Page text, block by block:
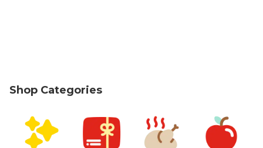
Shop Categories